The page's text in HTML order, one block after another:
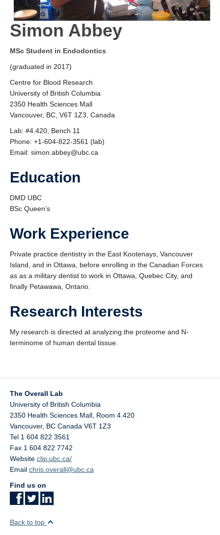
Simon Abbey
MSc Student in Endodontics
(graduated in 2017)
Centre for Blood Research
University of British Columbia
2350 Health Sciences Mall
Vancouver, BC, V6T 1Z3, Canada
Lab: #4.420; Bench 11
Phone: +1-604-822-3561 (lab)
Email: simon.abbey@ubc.ca
Education
DMD UBC
BSc Queen’s
Work Experience
Private practice dentistry in the East Kootenays, Vancouver
Island, and in Ottawa, before enrolling in the Canadian Forces
as as a military dentist to work in Ottawa, Quebec City, and
finally Petawawa, Ontario.
Research Interests
My research is directed at analyzing the proteome and N-
terminome of human dental tissue.
The Overall Lab
University of British Columbia
2350 Health Sciences Mall, Room 4.420
Vancouver, BC Canada V6T 1Z3
Tel 1 604 822 3561
Fax 1 604 822 7742
Website clip.ubc.ca/
Email chris.overall@ubc.ca
Find us on
Back to top